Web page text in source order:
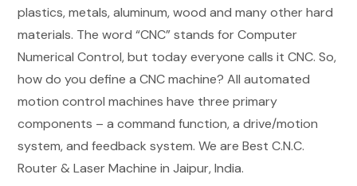
plastics, metals, aluminum, wood and many other hard
materials. The word “CNC” stands for Computer
Numerical Control, but today everyone calls it CNC. So,
how do you define a CNC machine? All automated
motion control machines have three primary
components – a command function, a drive/motion
system, and feedback system. We are Best C.N.C.
Router & Laser Machine in Jaipur, India.